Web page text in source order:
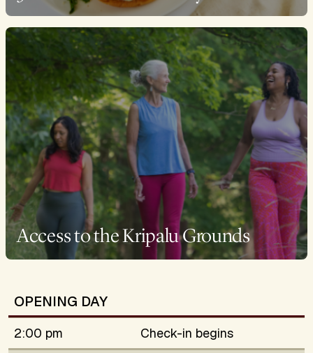
Access to the Kripalu Grounds
OPENING DAY
2:00 pm
Check-in begins